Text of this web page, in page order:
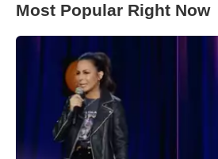
Most Popular Right Now